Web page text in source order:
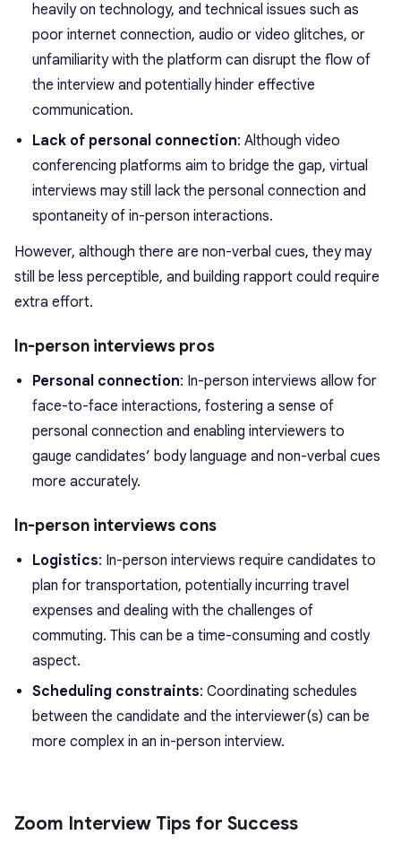
heavily on technology, and technical issues such as
poor internet connection, audio or video glitches, or
unfamiliarity with the platform can disrupt the flow of
the interview and potentially hinder effective
communication.
Lack of personal connection: Although video
conferencing platforms aim to bridge the gap, virtual
interviews may still lack the personal connection and
spontaneity of in-person interactions.
However, although there are non-verbal cues, they may
still be less perceptible, and building rapport could require
extra effort.
In-person interviews pros
Personal connection: In-person interviews allow for
face-to-face interactions, fostering a sense of
personal connection and enabling interviewers to
gauge candidates’ body language and non-verbal cues
more accurately.
In-person interviews cons
Logistics: In-person interviews require candidates to
plan for transportation, potentially incurring travel
expenses and dealing with the challenges of
commuting. This can be a time-consuming and costly
aspect.
Scheduling constraints: Coordinating schedules
between the candidate and the interviewer(s) can be
more complex in an in-person interview.
Zoom Interview Tips for Success